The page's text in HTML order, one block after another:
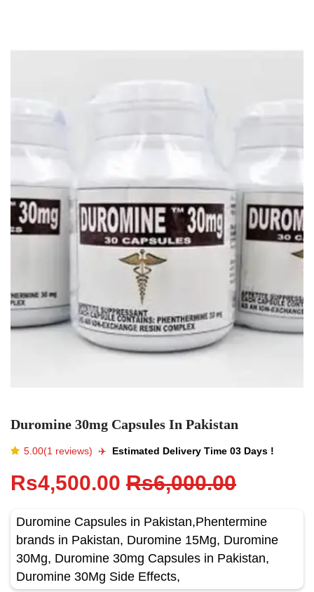
Duromine 30mg Capsules In Pakistan
5.00(1 reviews) ✈️️ Estimated Delivery Time 03 Days !
Rs4,500.00 Rs6,000.00
Duromine Capsules in Pakistan,Phentermine
brands in Pakistan, Duromine 15Mg, Duromine
30Mg, Duromine 30mg Capsules in Pakistan,
Duromine 30Mg Side Effects,